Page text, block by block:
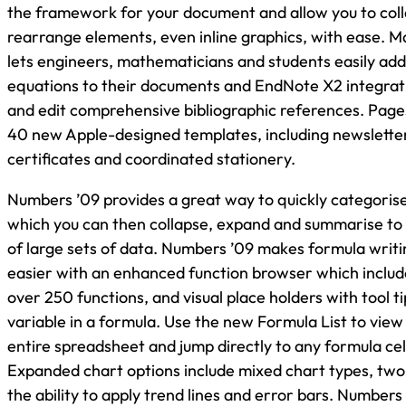
the framework for your document and allow you to
rearrange elements, even inline graphics, with ease.
lets engineers, mathematicians and students easily
equations to their documents and EndNote X2
and edit comprehensive bibliographic references.
40 new Apple-designed templates, including
certificates and coordinated stationery.
Numbers ’09 provides a great way to quickly
which you can then collapse, expand and summarise
of large sets of data. Numbers ’09 makes formula
easier with an enhanced function browser which
over 250 functions, and visual place holders with tool
variable in a formula. Use the new Formula List to
entire spreadsheet and jump directly to any formula
Expanded chart options include mixed chart types,
the ability to apply trend lines and error bars.